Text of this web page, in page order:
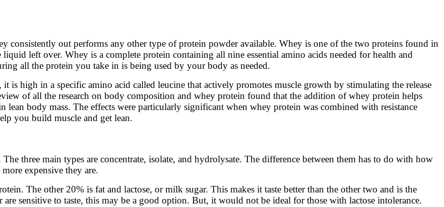
out performs any other type of protein powder available. Whey is one of the two proteins found in
left over. Whey is a complete protein containing all nine essential amino acids needed for health and
all the protein you take in is being used by your body as needed.
is high in a specific amino acid called leucine that actively promotes muscle growth by stimulating the release
of all the research on body composition and whey protein found that the addition of whey protein helps
lean body mass. The effects were particularly significant when whey protein was combined with resistance
you build muscle and get lean.
three main types are concentrate, isolate, and hydrolysate. The difference between them has to do with how
expensive they are.
The other 20% is fat and lactose, or milk sugar. This makes it taste better than the other two and is the
sensitive to taste, this may be a good option. But, it would not be ideal for those with lactose intolerance.